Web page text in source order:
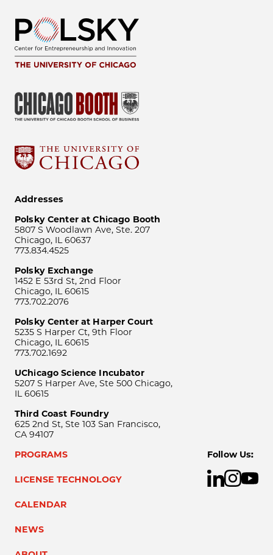
Addresses
Polsky Center at Chicago Booth
5807 S Woodlawn Ave, Ste. 207
Chicago, IL 60637
773.834.4525
Polsky Exchange
1452 E 53rd St, 2nd Floor
Chicago, IL 60615
773.702.2076
Polsky Center at Harper Court
5235 S Harper Ct, 9th Floor
Chicago, IL 60615
773.702.1692
UChicago Science Incubator
5207 S Harper Ave, Ste 500 Chicago,
IL 60615
Third Coast Foundry
625 2nd St, Ste 103 San Francisco,
CA 94107
PROGRAMS
LICENSE TECHNOLOGY
CALENDAR
NEWS
Follow Us: